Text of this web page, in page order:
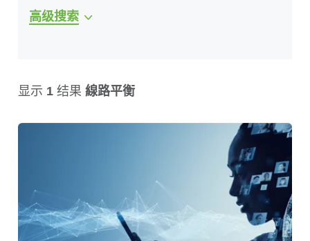
高级搜索
显示 1 结果 線路平衡